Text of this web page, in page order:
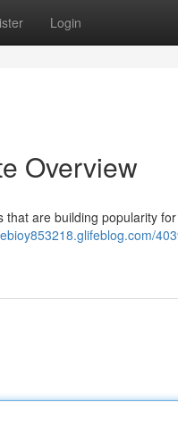
Login
Overview
are building popularity